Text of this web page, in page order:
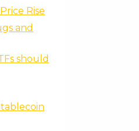
Rise
and
should